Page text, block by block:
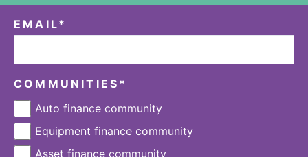
EMAIL*
COMMUNITIES *
Auto finance community
Equipment finance community
Asset finance community